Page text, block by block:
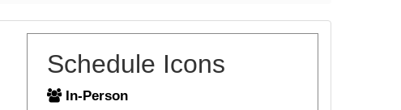
Schedule Icons
In-Person